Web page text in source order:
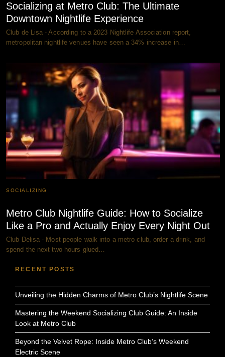
Socializing at Metro Club: The Ultimate
Downtown Nightlife Experience
Club de Lisa - According to a 2023 Nightlife Association report,
metropolitan nightlife venues have seen a 34% increase in…
SOCIALIZING
Metro Club Nightlife Guide: How to Socialize
Like a Pro and Actually Enjoy Every Night Out
Club Delisa - Most people walk into a metro club, order a drink, and
spend the next two hours glued…
RECENT POSTS
Unveiling the Hidden Charms of Metro Club’s Nightlife Scene
Mastering the Weekend Socializing Club Guide: An Inside
Look at Metro Club
Beyond the Velvet Rope: Inside Metro Club’s Weekend
Electric Scene